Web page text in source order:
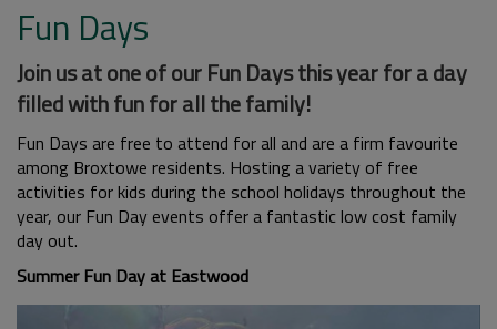
Fun Days
Join us at one of our Fun Days this year for a day
filled with fun for all the family!
Fun Days are free to attend for all and are a firm favourite
among Broxtowe residents. Hosting a variety of free
activities for kids during the school holidays throughout the
year, our Fun Day events offer a fantastic low cost family
day out.
Summer Fun Day at Eastwood